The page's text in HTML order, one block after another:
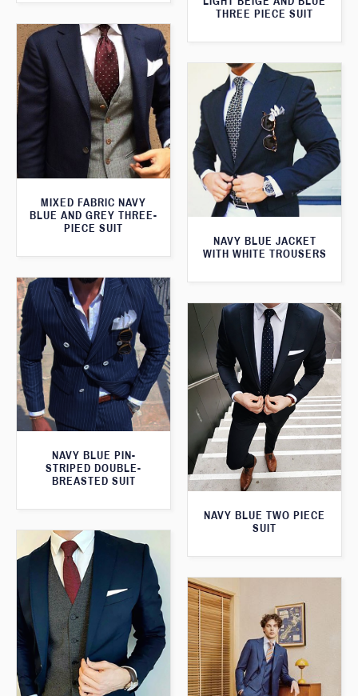
THREE PIECE SUIT
MIXED FABRIC NAVY
BLUE AND GREY THREE-
PIECE SUIT
NAVY BLUE JACKET
WITH WHITE TROUSERS
NAVY BLUE PIN-
STRIPED DOUBLE-
BREASTED SUIT
NAVY BLUE TWO PIECE
SUIT